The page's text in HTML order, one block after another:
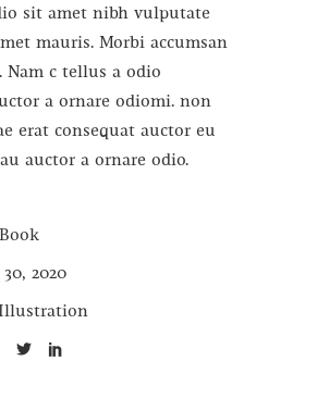
sit amet nibh vulputate
mauris. Morbi accumsan
Nam c tellus a odio
a ornare odiomi. non
erat consequat auctor eu
auctor a ornare odio.
Book
2020